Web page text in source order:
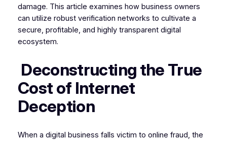
damage. This article examines how business owners
can utilize robust verification networks to cultivate a
secure, profitable, and highly transparent digital
ecosystem.
Deconstructing the True
Cost of Internet
Deception
When a digital business falls victim to online fraud, the